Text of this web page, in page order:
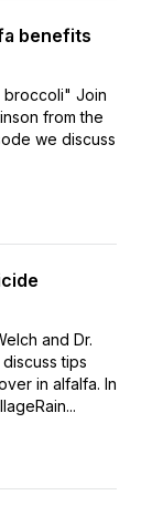
benefits
broccoli" Join
from the
we discuss
and Dr.
tips
in alfalfa. In